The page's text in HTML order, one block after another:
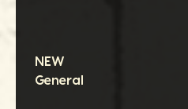
NEW
General